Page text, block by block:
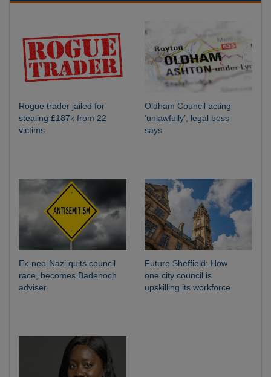
Rogue trader jailed for
stealing £187k from 22
victims
Oldham Council acting
‘unlawfully’, legal boss
says
Ex-neo-Nazi quits council
race, becomes Badenoch
adviser
Future Sheffield: How
one city council is
upskilling its workforce